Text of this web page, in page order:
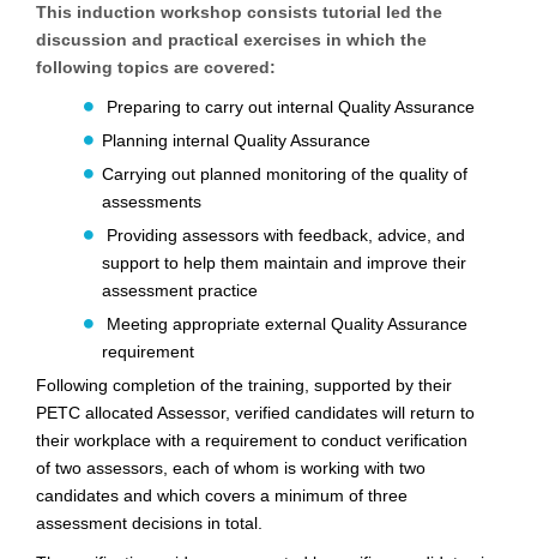
This induction workshop consists tutorial led the
discussion and practical exercises in which the
following topics are covered:
Preparing to carry out internal Quality Assurance
Planning internal Quality Assurance
Carrying out planned monitoring of the quality of
assessments
Providing assessors with feedback, advice, and
support to help them maintain and improve their
assessment practice
Meeting appropriate external Quality Assurance
requirement
Following completion of the training, supported by their
PETC allocated Assessor, verified candidates will return to
their workplace with a requirement to conduct verification
of two assessors, each of whom is working with two
candidates and which covers a minimum of three
assessment decisions in total.